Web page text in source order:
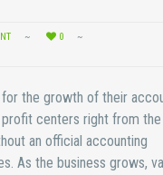
0
the growth of their
centers right from
an official accounting
As the business grows,